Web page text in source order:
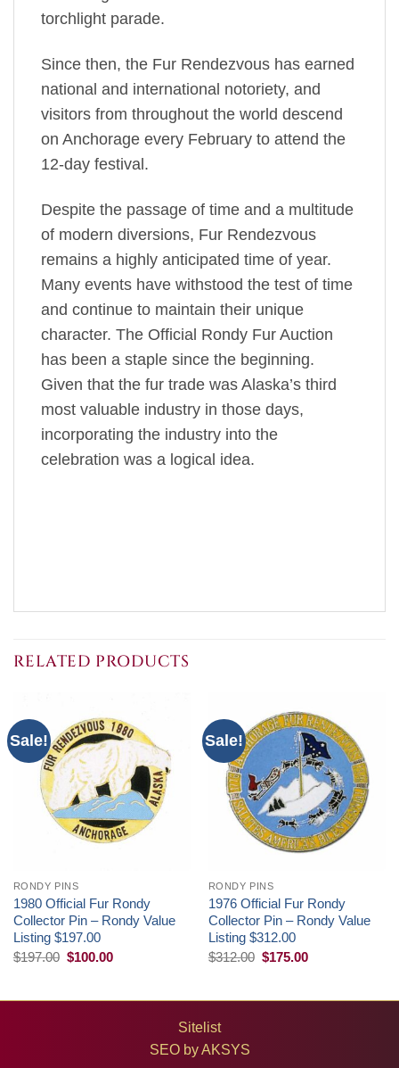
torchlight parade.
Since then, the Fur Rendezvous has earned
national and international notoriety, and
visitors from throughout the world descend
on Anchorage every February to attend the
12-day festival.
Despite the passage of time and a multitude
of modern diversions, Fur Rendezvous
remains a highly anticipated time of year.
Many events have withstood the test of time
and continue to maintain their unique
character. The Official Rondy Fur Auction
has been a staple since the beginning.
Given that the fur trade was Alaska’s third
most valuable industry in those days,
incorporating the industry into the
celebration was a logical idea.
RELATED PRODUCTS
Sale!
RONDY PINS
1980 Official Fur Rondy
Collector Pin – Rondy Value
Listing $197.00
$197.00 Original
$100.00Current
Sale!
RONDY PINS
1976 Official Fur Rondy
Collector Pin – Rondy Value
Listing $312.00
$312.00 Original
$175.00Current
Sitelist
SEO byAKSYS